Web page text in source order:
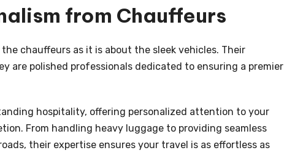
from Chauffeurs
chauffeurs as it is about the sleek vehicles. Their
are polished professionals dedicated to ensuring a premier
hospitality, offering personalized attention to your
From handling heavy luggage to providing seamless
their expertise ensures your travel is as effortless as